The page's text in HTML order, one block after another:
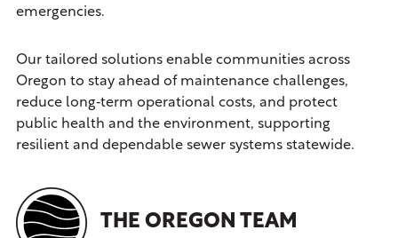
emergencies.
Our tailored solutions enable communities across
Oregon to stay ahead of maintenance challenges,
reduce long‑term operational costs, and protect
public health and the environment, supporting
resilient and dependable sewer systems statewide.
THE OREGON TEAM